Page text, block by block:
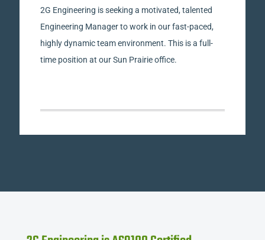
2G Engineering is seeking a motivated, talented
Engineering Manager to work in our fast-paced,
highly dynamic team environment. This is a full-
time position at our Sun Prairie office.